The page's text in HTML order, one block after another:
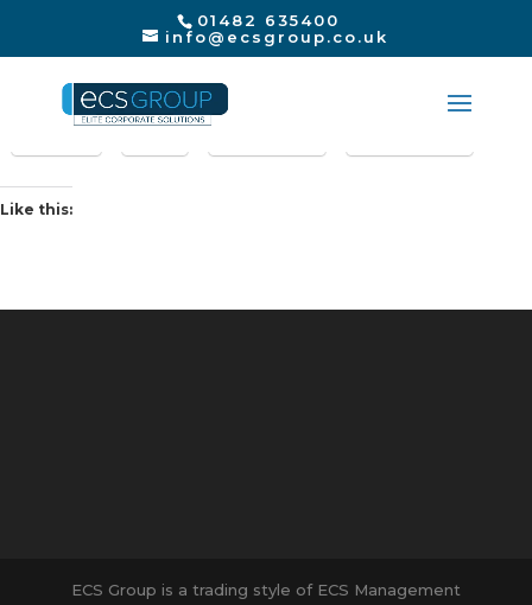
01482 635400
info@ecsgroup.co.uk
Share this:
Like this:
ECS Group is a trading style of ECS Management